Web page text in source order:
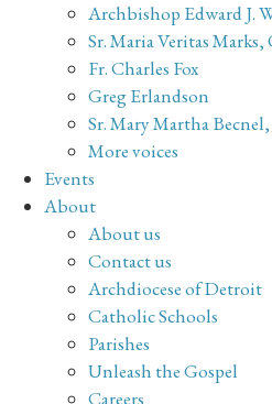
Archbishop Edward J.
Sr. Maria Veritas Marks,
Fr. Charles Fox
Greg Erlandson
Sr. Mary Martha
More voices
Events
About
About us
Contact us
Archdiocese of Detroit
Catholic Schools
Parishes
Unleash the Gospel
Careers